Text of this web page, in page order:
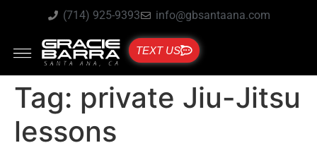
(714) 925-9393 info@gbsantaana.com
TEXT US
Tag: private Jiu-Jitsu
lessons